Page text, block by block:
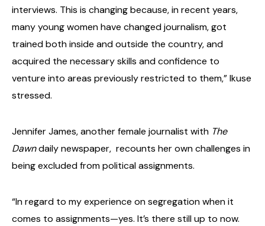
interviews. This is changing because, in recent years,
many young women have changed journalism, got
trained both inside and outside the country, and
acquired the necessary skills and confidence to
venture into areas previously restricted to them,” Ikuse
stressed.
Jennifer James, another female journalist with The
Dawndaily newspaper, recounts her own challenges in
being excluded from political assignments.
“In regard to my experience on segregation when it
comes to assignments—yes. It’s there still up to now.